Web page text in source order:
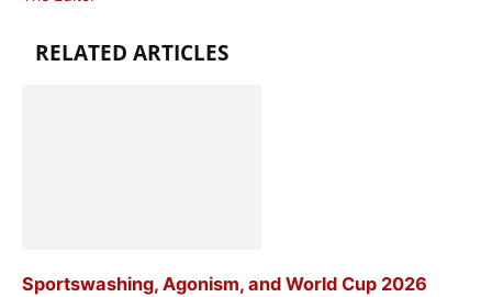
RELATED ARTICLES
Sportswashing, Agonism, and World Cup 2026